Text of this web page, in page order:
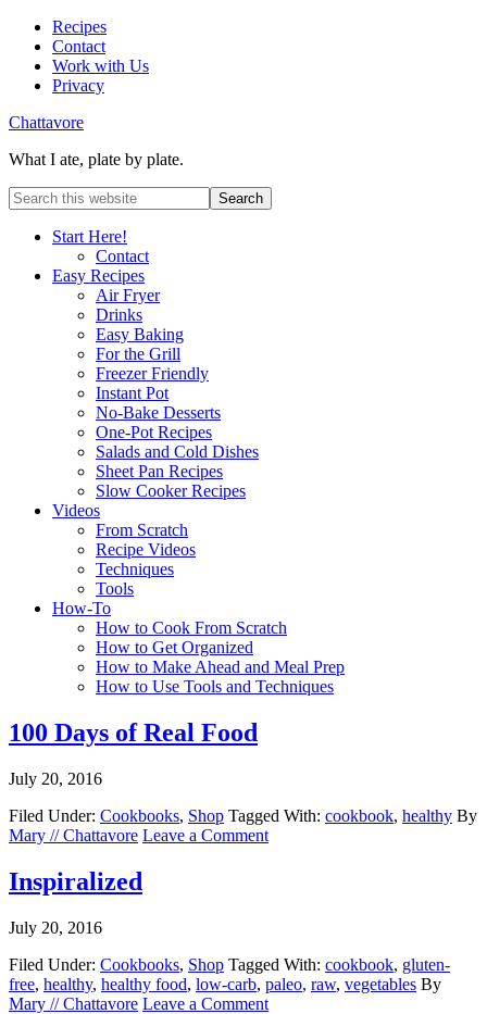
Recipes
Contact
Work with Us
Privacy
Chattavore
What I ate, plate by plate.
Start Here!
Contact
Easy Recipes
Air Fryer
Drinks
Easy Baking
For the Grill
Freezer Friendly
Instant Pot
No-Bake Desserts
One-Pot Recipes
Salads and Cold Dishes
Sheet Pan Recipes
Slow Cooker Recipes
Videos
From Scratch
Recipe Videos
Techniques
Tools
How-To
How to Cook From Scratch
How to Get Organized
How to Make Ahead and Meal Prep
How to Use Tools and Techniques
100 Days of Real Food
July 20, 2016
Filed Under: Cookbooks, Shop Tagged With: cookbook, healthy By
Mary // Chattavore Leave a Comment
Inspiralized
July 20, 2016
Filed Under: Cookbooks, Shop Tagged With: cookbook, gluten-
free, healthy, healthy food, low-carb, paleo, raw, vegetables By
Mary // Chattavore Leave a Comment